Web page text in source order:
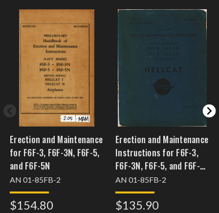
Erection and Maintenance
for F6F-3, F6F-3N, F6F-5,
and F6F-5N
AN 01-85FB-2
$154.80
Erection and Maintenance
Instructions for F6F-3,
F6F-3N, F6F-5, and F6F-
5N
AN 01-85FB-2
$135.90